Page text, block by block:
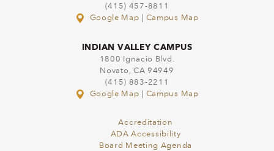
(415) 457-8811
Google Map
Campus Map
INDIAN VALLEY CAMPUS
1800 Ignacio Blvd.
Novato, CA 94949
(415) 883-2211
Google Map
Campus Map
Accreditation
ADA Accessibility
Board Meeting Agenda